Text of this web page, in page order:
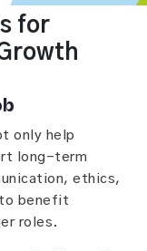
for
only help
long-term
ethics,
benefit
roles.